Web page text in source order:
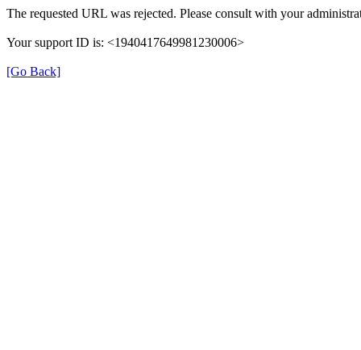
The requested URL was rejected. Please consult with your
Your support ID is: <1940417649981230006>
[Go Back]